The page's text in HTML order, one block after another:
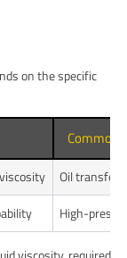
on the specific
Common
Oil transfer,
High-